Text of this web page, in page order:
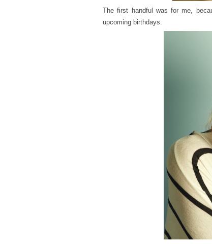
The first handful was for me,
upcoming birthdays.